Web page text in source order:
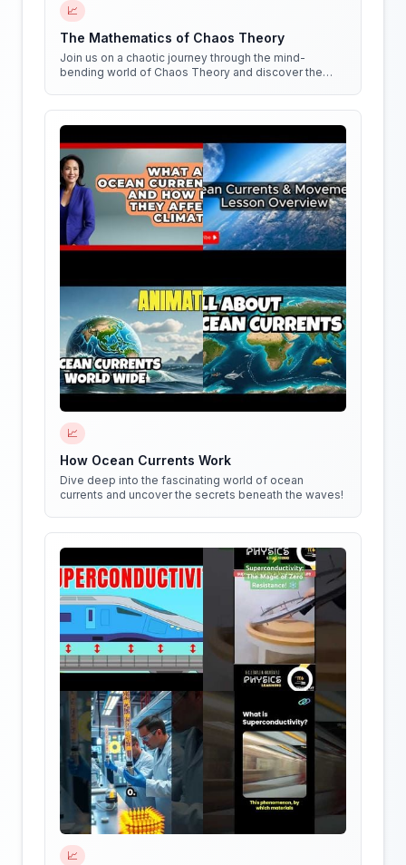
📈
The Mathematics of Chaos Theory
Join us on a chaotic journey through the mind-
bending world of Chaos Theory and discover the
📈
How Ocean Currents Work
Dive deep into the fascinating world of ocean
currents and uncover the secrets beneath the waves!
📈